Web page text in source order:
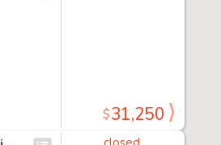
$31,250